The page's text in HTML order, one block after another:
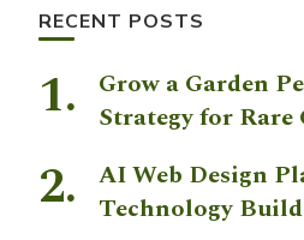
RECENT POSTS
Grow a Garden
Strategy for Rare
AI Web Design
Technology